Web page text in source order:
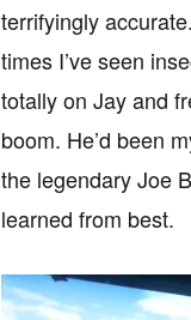
terrifyingly
times I’ve seen
totally on Jay and
boom. He’d been
the legendary Joe
learned from best.